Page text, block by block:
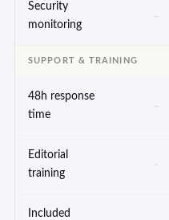
Security
monitoring
-
SUPPORT & TRAINING
48h response
time
-
Editorial
training
-
Included